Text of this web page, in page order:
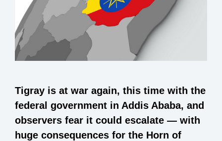
Tigray is at war again, this time with the
federal government in Addis Ababa, and
observers fear it could escalate — with
huge consequences for the Horn of